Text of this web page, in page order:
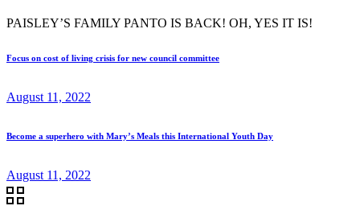
PAISLEY’S FAMILY PANTO IS BACK! OH, YES IT IS!
Focus on cost of living crisis for new council committee
August 11, 2022
Become a superhero with Mary’s Meals this International Youth Day
August 11, 2022